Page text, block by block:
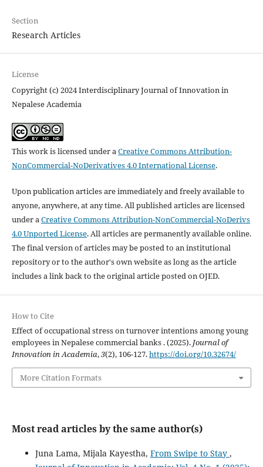
Section
Research Articles
License
Copyright (c) 2024 Interdisciplinary Journal of Innovation in
Nepalese Academia
This work is licensed under aCreative Commons Attribution-
NonCommercial-NoDerivatives 4.0 International License.
Upon publication articles are immediately and freely available to
anyone, anywhere, at any time. All published articles are licensed
under aCreative Commons Attribution-NonCommercial-NoDerivs
4.0 Unported License. All articles are permanently available online.
The final version of articles may be posted to an institutional
repository or to the author's own website as long as the article
includes a link back to the original article posted on OJED.
How to Cite
Effect of occupational stress on turnover intentions among young
employees in Nepalese commercial banks . (2025). Journal of
Innovation in Academia,3(2), 106-127.https://doi.org/10.32674/
More Citation Formats
Most read articles by the same author(s)
Juna Lama, Mijala Kayestha, From Swipe to Stay ,